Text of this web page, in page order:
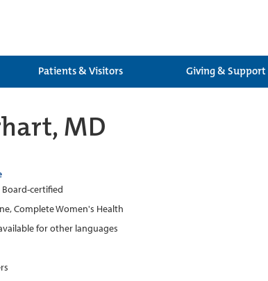
Patients & Visitors Giving & Support
MD
certified
Complete Women's Health
for other languages